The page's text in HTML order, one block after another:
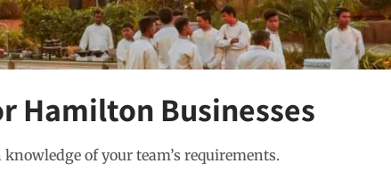
Hamilton Businesses
of your team’s requirements.